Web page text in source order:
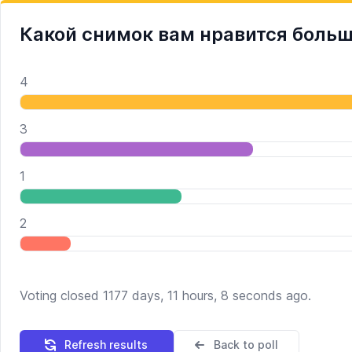
Какой снимок вам нравится
4
3
1
2
Voting closed 1177 days, 11 hours, 8 seconds ago.
Refresh results Back to poll